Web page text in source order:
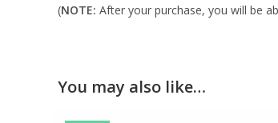
(NOTE: After your purchase, you will be
You may also like…